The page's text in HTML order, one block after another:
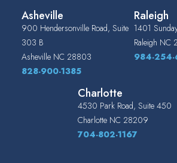
Asheville
900 Hendersonville Road, Suite
303 B
Asheville NC 28803
828-900-1385
Raleigh
1401
Raleigh NC
984-254-
Charlotte
4530 Park Road, Suite 450
Charlotte NC 28209
704-802-1167